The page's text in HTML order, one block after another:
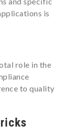
is
role in the
to quality